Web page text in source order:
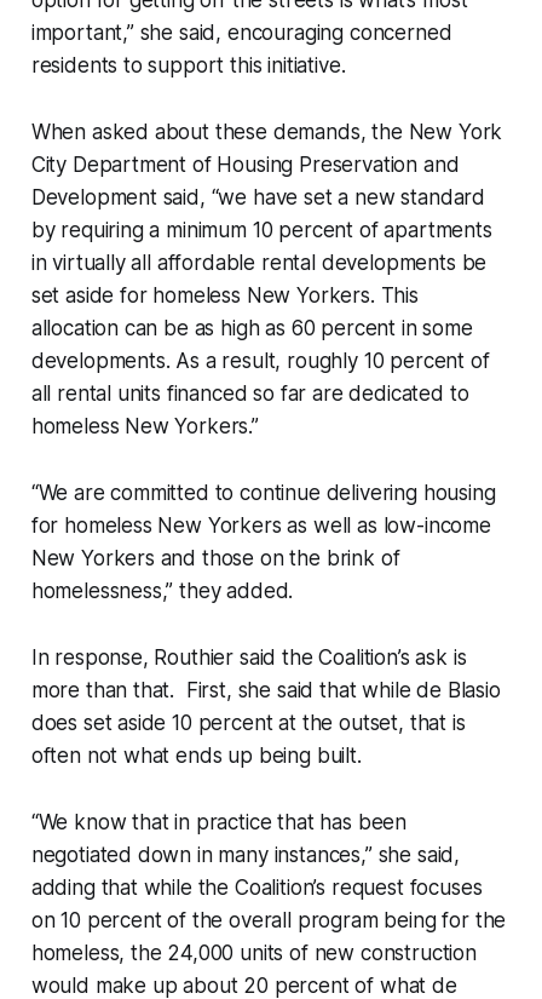
important,” she said, encouraging concerned
residents to support this initiative.
When asked about these demands, the New York
City Department of Housing Preservation and
Development said, “we have set a new standard
by requiring a minimum 10 percent of apartments
in virtually all affordable rental developments be
set aside for homeless New Yorkers. This
allocation can be as high as 60 percent in some
developments. As a result, roughly 10 percent of
all rental units financed so far are dedicated to
homeless New Yorkers.”
“We are committed to continue delivering housing
for homeless New Yorkers as well as low-income
New Yorkers and those on the brink of
homelessness,” they added.
In response, Routhier said the Coalition’s ask is
more than that. First, she said that while de Blasio
does set aside 10 percent at the outset, that is
often not what ends up being built.
“We know that in practice that has been
negotiated down in many instances,” she said,
adding that while the Coalition’s request focuses
on 10 percent of the overall program being for the
homeless, the 24,000 units of new construction
would make up about 20 percent of what de